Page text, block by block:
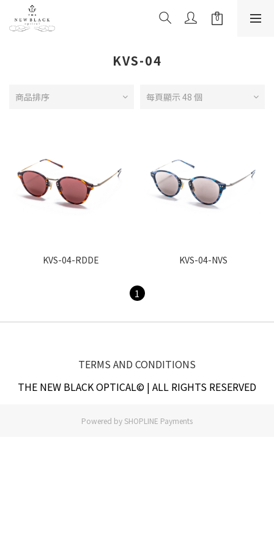
KVS-04
商品排序 每頁顯示 48 個
KVS-04-RDDE KVS-04-NVS
1
TERMS AND CONDITIONS
THE NEW BLACK OPTICAL© | ALL RIGHTS RESERVED
Powered by SHOPLINE Payments